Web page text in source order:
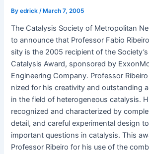
Byedrick/ March 7, 2005
The Catal­y­sis Soci­ety of Met­ro­pol­i­tan
to announce that Pro­fes­sor Fabio
si­ty is the 2005 recip­i­ent of the
Catal­y­sis Award, spon­sored by
Engi­neer­ing Com­pa­ny. Pro­fes­sor
nized for his cre­ativ­i­ty and out­stand­ing
in the field of het­ero­ge­neous catal­y­sis.
rec­og­nized and char­ac­ter­ized by
detail, and care­ful exper­i­men­tal design
impor­tant ques­tions in catal­y­sis. This
Pro­fes­sor Ribeiro for his use of the